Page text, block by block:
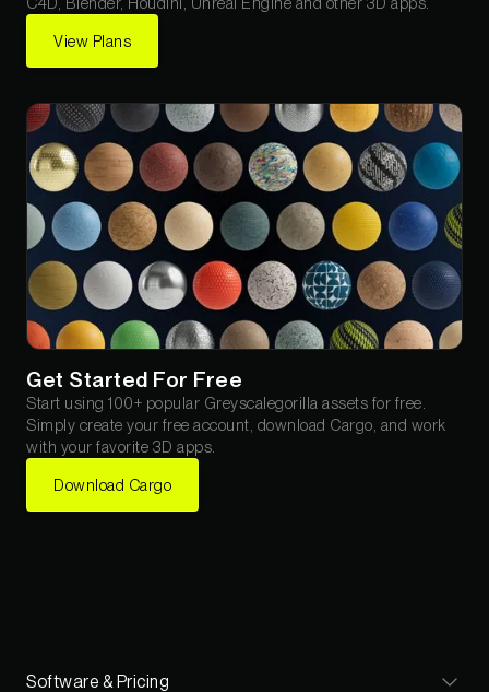
View Plans
Get Started For Free
Start using 100+ popular Greyscalegorilla assets for free.
Simply create your free account, download Cargo, and work
with your favorite 3D apps.
Download Cargo
Software & Pricing